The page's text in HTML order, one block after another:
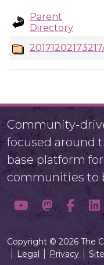
Parent
Directory
Community-
focused around
base platform
communities to
Copyright © 2026 The
Legal
Privacy